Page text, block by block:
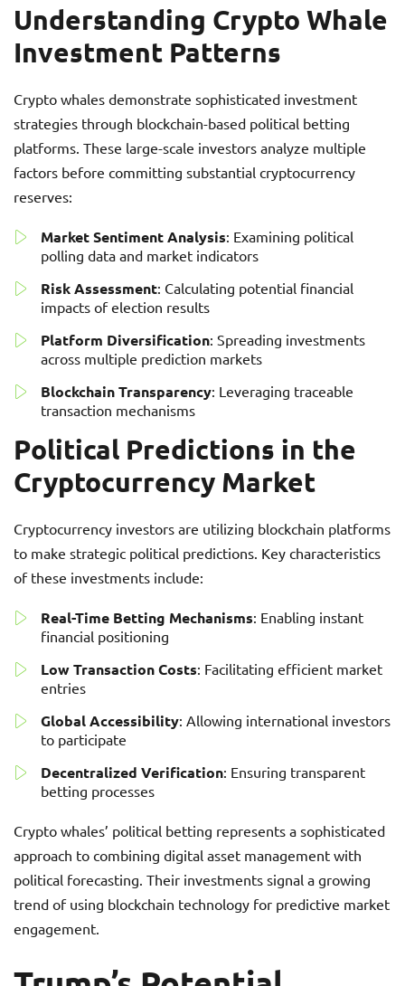
Understanding Crypto Whale
Investment Patterns
Crypto whales demonstrate sophisticated investment
strategies through blockchain-based political betting
platforms. These large-scale investors analyze multiple
factors before committing substantial cryptocurrency
reserves:
Market Sentiment Analysis: Examining political
polling data and market indicators
Risk Assessment: Calculating potential financial
impacts of election results
Platform Diversification: Spreading investments
across multiple prediction markets
Blockchain Transparency: Leveraging traceable
transaction mechanisms
Political Predictions in the
Cryptocurrency Market
Cryptocurrency investors are utilizing blockchain platforms
to make strategic political predictions. Key characteristics
of these investments include:
Real-Time Betting Mechanisms: Enabling instant
financial positioning
Low Transaction Costs: Facilitating efficient market
entries
Global Accessibility: Allowing international investors
to participate
Decentralized Verification: Ensuring transparent
betting processes
Crypto whales’ political betting represents a sophisticated
approach to combining digital asset management with
political forecasting. Their investments signal a growing
trend of using blockchain technology for predictive market
engagement.